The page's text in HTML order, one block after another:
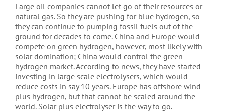
Large oil companies cannot let go of their resources or
natural gas. So they are pushing for blue hydrogen, so
they can continue to pumping fossil fuels out of the
ground for decades to come. China and Europe would
compete on green hydrogen, however, most likely with
solar domination; China would control the green
hydrogen market. According to news, they have started
investing in large scale electrolysers, which would
reduce costs in say 10 years. Europe has offshore wind
plus hydrogen, but that cannot be scaled around the
world. Solar plus electrolyser is the way to go.